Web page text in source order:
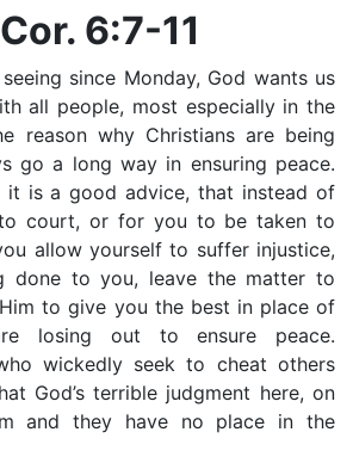
6:7-11
since Monday, God wants us
all people, most especially in the
reason why Christians are being
go a long way in ensuring peace.
it is a good advice, that instead of
court, or for you to be taken to
allow yourself to suffer injustice,
done to you, leave the matter to
to give you the best in place of
losing out to ensure peace.
wickedly seek to cheat others
God’s terrible judgment here, on
and they have no place in the